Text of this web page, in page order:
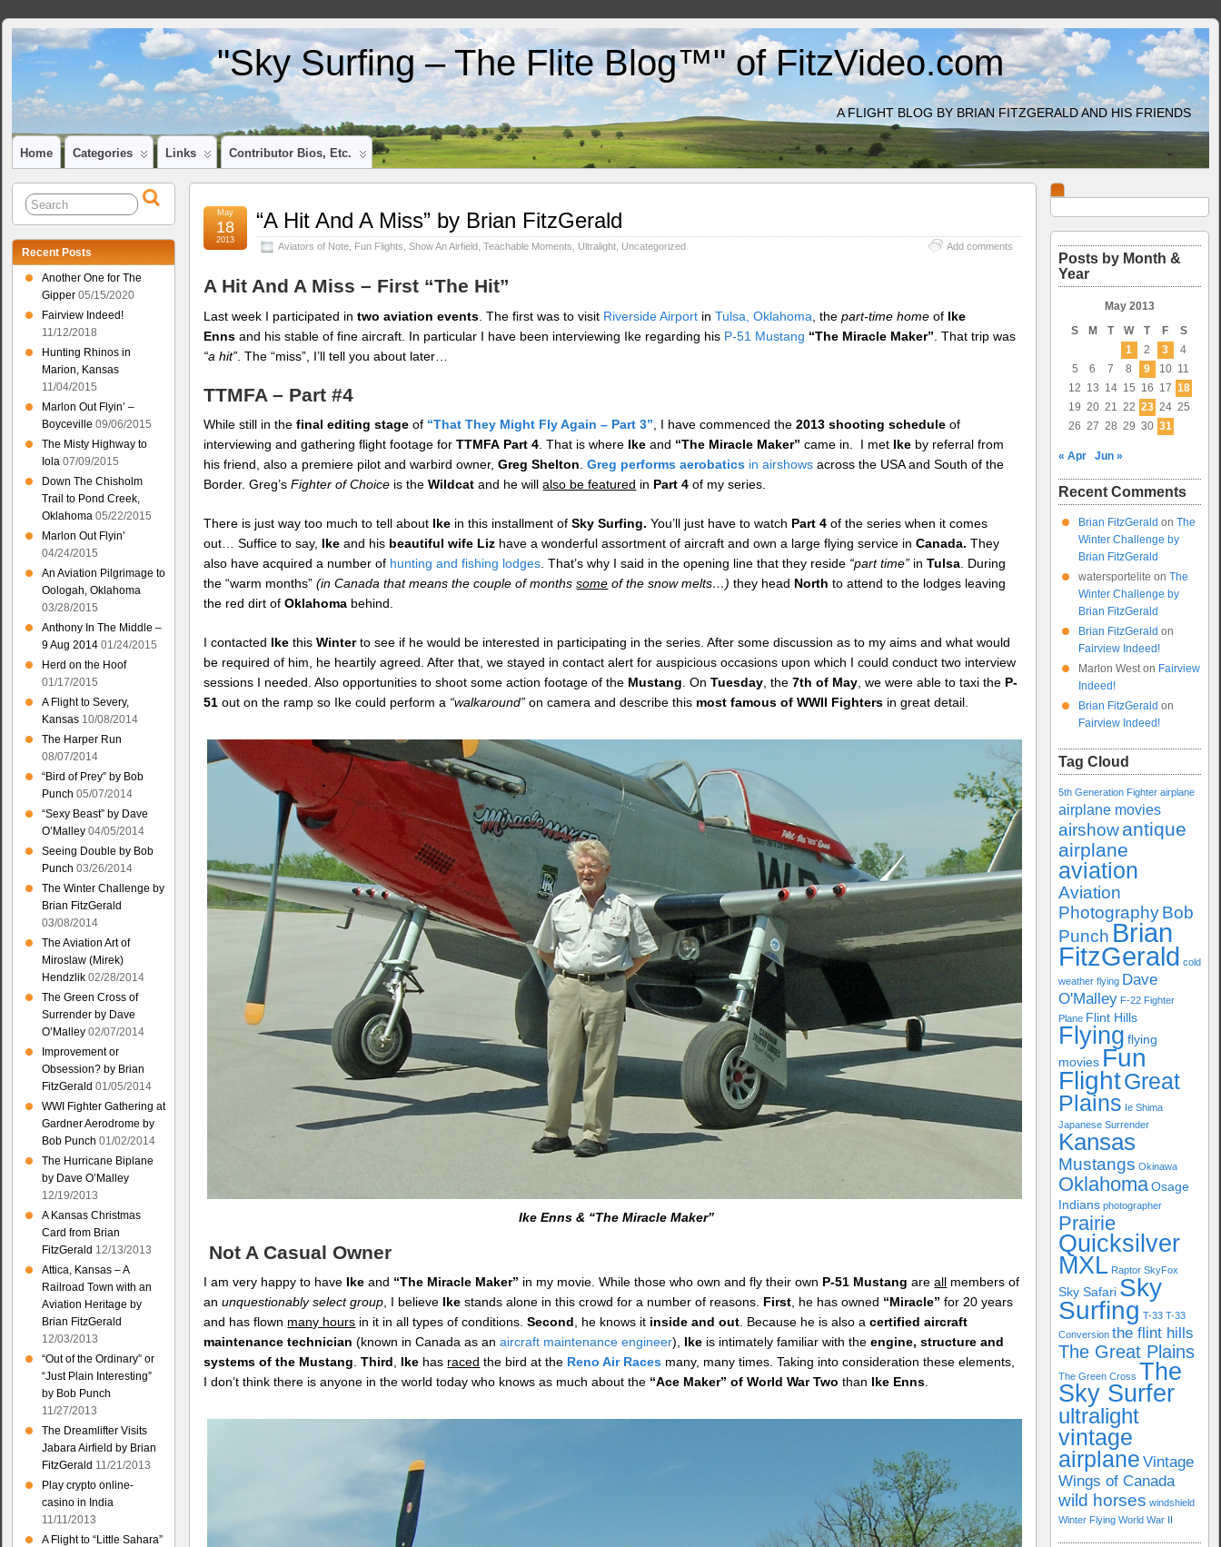
"Sky Surfing – The Flite Blog™" of FitzVideo.com
A FLIGHT BLOG BY BRIAN FITZGERALD AND HIS FRIENDS
Home Categories Links Contributor Bios, Etc.
“A Hit And A Miss” by Brian FitzGerald
Aviators of Note Fun Flights ,Show An Airfield ,Teachable Moments Ultralight Uncategorized Add comments
May
18
2013
A Hit And A Miss – First “The Hit”
Last week I participated intwo aviation events . The first was to visit Riverside Airport inTulsa, Oklahoma , thepart-time home of Ike
Enns and his stable of fine aircraft. In particular I have been interviewing Ike regarding his P-51 Mustang “The Miracle Maker” . That trip was
“a hit” . The “miss”, I’ll tell you about later…
TTMFA – Part #4
While still in thefinal editing stage of “That They Might Fly Again – Part 3” , I have commenced the2013 shooting schedule of
interviewing and gathering flight footage forTTMFA Part 4 . That is where Ike and “The Miracle Maker” came in. I met Ike by referral from
his friend, also a premiere pilot and warbird owner,Greg Shelton .Greg performs aerobatics in airshows across the USA and South of the
Border. Greg’sFighter of Choice is theWildcat and he willalso be featured in Part 4of my series.
There is just way too much to tell about Ike in this installment ofSky Surfing.You’ll just have to watch Part 4of the series when it comes
out… Suffice to say, Ike and his beautiful wife Liz have a wonderful assortment of aircraft and own a large flying service inCanada. They
also have acquired a number of hunting and fishing lodges . That’s why I said in the opening line that they reside “part time” inTulsa . During
the “warm months”(in Canada that means the couple of monthssome of the snow melts…) they head North to attend to the lodges leaving
the red dirt ofOklahoma behind.
I contacted Ike thisWinterto see if he would be interested in participating in the series. After some discussion as to my aims and what would
be required of him, he heartily agreed. After that, we stayed in contact alert for auspicious occasions upon which I could conduct two interview
sessions I needed. Also opportunities to shoot some action footage of the Mustang . OnTuesday , the7th of May , we were able to taxi the P-
51 out on the ramp so Ike could perform a “walkaround” on camera and describe this most famous of WWII Fighters in great detail.
Ike Enns & “The Miracle Maker”
Not A Casual Owner
I am very happy to have Ike and “The Miracle Maker” in my movie. While those who own and fly their own P-51 Mustang areall members of
anunquestionably select group, I believe Ike stands alone in this crowd for a number of reasons. First, he has owned “Miracle” for 20 years
and has flown many hours in it in all types of conditions.Second, he knows it inside and out. Because he is also acertified aircraft
maintenance technician (known in Canada as anaircraft maintenance engineer), Ike is intimately familiar with theengine, structure and
systems of the Mustang.Third, Ike has raced the bird at the Reno Air Races many, many times. Taking into consideration these elements,
I don’t think there is anyone in the world today who knows as much about the “Ace Maker” ofWorld War Two than Ike Enns.
Recent Posts
Another One for The
Gipper 05/15/2020
Fairview Indeed!
11/12/2018
Hunting Rhinos in
Marion, Kansas
11/04/2015
Marlon Out Flyin’ –
Boyceville 09/06/2015
The Misty Highway to
Iola 07/09/2015
Down The Chisholm
Trail to Pond Creek,
Oklahoma 05/22/2015
Marlon Out Flyin’
04/24/2015
An Aviation Pilgrimage to
Oologah, Oklahoma
03/28/2015
Anthony In The Middle –
9 Aug 2014 01/24/2015
Herd on the Hoof
01/17/2015
A Flight to Severy,
Kansas 10/08/2014
The Harper Run
08/07/2014
“Bird of Prey” by Bob
Punch 05/07/2014
“Sexy Beast” by Dave
O’Malley 04/05/2014
Seeing Double by Bob
Punch 03/26/2014
The Winter Challenge by
Brian FitzGerald
03/08/2014
The Aviation Art of
Miroslaw (Mirek)
Hendzlik 02/28/2014
The Green Cross of
Surrender by Dave
O’Malley 02/07/2014
Improvement or
Obsession? by Brian
FitzGerald 01/05/2014
WWI Fighter Gathering at
Gardner Aerodrome by
Bob Punch 01/02/2014
The Hurricane Biplane
by Dave O’Malley
12/19/2013
A Kansas Christmas
Card from Brian
FitzGerald 12/13/2013
Attica, Kansas – A
Railroad Town with an
Aviation Heritage by
Brian FitzGerald
12/03/2013
“Out of the Ordinary” or
“Just Plain Interesting”
by Bob Punch
11/27/2013
The Dreamlifter Visits
Jabara Airfield by Brian
FitzGerald 11/21/2013
Play crypto online-
casino in India
11/11/2013
A Flight to “Little Sahara”
Posts by Month &
Year
May 2013
S
M T W T F
S
1
2 3
4
5
6 7 8 9 10 11
12 13 14 15 16 17 18
19 20 21 22 23 24 25
26 27 28 29 30 31
« Apr Jun »
Recent Comments
Brian FitzGerald on The
Winter Challenge by
Brian FitzGerald
watersportelite on The
Winter Challenge by
Brian FitzGerald
Brian FitzGerald on
Fairview Indeed!
Marlon Weston Fairview
Indeed!
Brian FitzGerald on
Fairview Indeed!
Tag Cloud
5th Generation Fighter airplane
airplane movies
airshow antique
airplane
aviation
Aviation
Photography Bob
PunchBrian
FitzGerald cold
weather flying Dave
O'Malley F-22 Fighter
Plane Flint Hills
Flying flying
movies Fun
FlightGreat
Plains Ie Shima
Japanese Surrender
Kansas
Mustangs Okinawa
Oklahoma Osage
Indians photographer
Prairie
Quicksilver
MXL Raptor SkyFox
Sky Safari Sky
Surfing T-33 T-33
Conversion the flint hills
The Great Plains
The Green Cross The
Sky Surfer
ultralight
vintage
airplane Vintage
Wings of Canada
wild horses windshield
Winter Flying World War II